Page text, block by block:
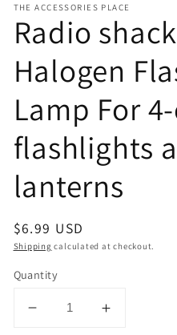
THE ACCESSORIES PLACE
Radio
Halogen
Lamp For
flashlights
lanterns
Regular
price
$6.99 USD
Shipping calculated at checkout.
Quantity
Decrease
Increase